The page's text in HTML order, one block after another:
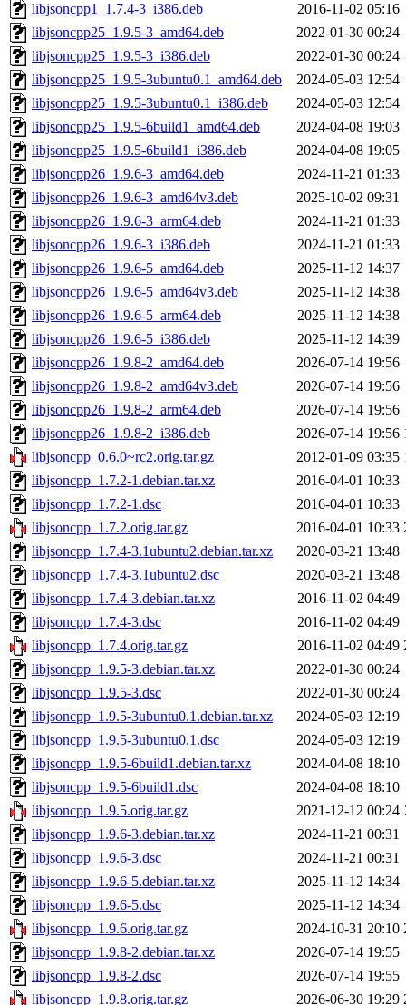
libjsoncpp1_1.7.4-3_i386.deb
2016-11-02 05:16
libjsoncpp25_1.9.5-3_amd64.deb
2022-01-30 00:24
libjsoncpp25_1.9.5-3_i386.deb
2022-01-30 00:24
libjsoncpp25_1.9.5-3ubuntu0.1_amd64.deb
2024-05-03 12:54
libjsoncpp25_1.9.5-3ubuntu0.1_i386.deb
2024-05-03 12:54
libjsoncpp25_1.9.5-6build1_amd64.deb
2024-04-08 19:03
libjsoncpp25_1.9.5-6build1_i386.deb
2024-04-08 19:05
libjsoncpp26_1.9.6-3_amd64.deb
2024-11-21 01:33
libjsoncpp26_1.9.6-3_amd64v3.deb
2025-10-02 09:31
libjsoncpp26_1.9.6-3_arm64.deb
2024-11-21 01:33
libjsoncpp26_1.9.6-3_i386.deb
2024-11-21 01:33
libjsoncpp26_1.9.6-5_amd64.deb
2025-11-12 14:37
libjsoncpp26_1.9.6-5_amd64v3.deb
2025-11-12 14:38
libjsoncpp26_1.9.6-5_arm64.deb
2025-11-12 14:38
libjsoncpp26_1.9.6-5_i386.deb
2025-11-12 14:39
libjsoncpp26_1.9.8-2_amd64.deb
2026-07-14 19:56
libjsoncpp26_1.9.8-2_amd64v3.deb
2026-07-14 19:56
libjsoncpp26_1.9.8-2_arm64.deb
2026-07-14 19:56
libjsoncpp26_1.9.8-2_i386.deb
2026-07-14 19:56
libjsoncpp_0.6.0~rc2.orig.tar.gz
2012-01-09 03:35
libjsoncpp_1.7.2-1.debian.tar.xz
2016-04-01 10:33
libjsoncpp_1.7.2-1.dsc
2016-04-01 10:33
libjsoncpp_1.7.2.orig.tar.gz
2016-04-01 10:33
libjsoncpp_1.7.4-3.1ubuntu2.debian.tar.xz
2020-03-21 13:48
libjsoncpp_1.7.4-3.1ubuntu2.dsc
2020-03-21 13:48
libjsoncpp_1.7.4-3.debian.tar.xz
2016-11-02 04:49
libjsoncpp_1.7.4-3.dsc
2016-11-02 04:49
libjsoncpp_1.7.4.orig.tar.gz
2016-11-02 04:49
libjsoncpp_1.9.5-3.debian.tar.xz
2022-01-30 00:24
libjsoncpp_1.9.5-3.dsc
2022-01-30 00:24
libjsoncpp_1.9.5-3ubuntu0.1.debian.tar.xz
2024-05-03 12:19
libjsoncpp_1.9.5-3ubuntu0.1.dsc
2024-05-03 12:19
libjsoncpp_1.9.5-6build1.debian.tar.xz
2024-04-08 18:10
libjsoncpp_1.9.5-6build1.dsc
2024-04-08 18:10
libjsoncpp_1.9.5.orig.tar.gz
2021-12-12 00:24
libjsoncpp_1.9.6-3.debian.tar.xz
2024-11-21 00:31
libjsoncpp_1.9.6-3.dsc
2024-11-21 00:31
libjsoncpp_1.9.6-5.debian.tar.xz
2025-11-12 14:34
libjsoncpp_1.9.6-5.dsc
2025-11-12 14:34
libjsoncpp_1.9.6.orig.tar.gz
2024-10-31 20:10
libjsoncpp_1.9.8-2.debian.tar.xz
2026-07-14 19:55
libjsoncpp_1.9.8-2.dsc
2026-07-14 19:55
libjsoncpp_1.9.8.orig.tar.gz
2026-06-30 19:29